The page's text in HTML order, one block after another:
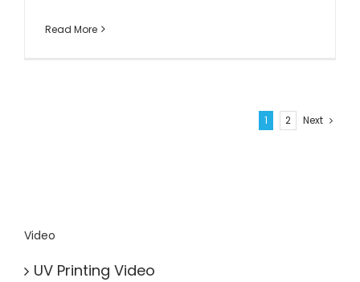
Read More
1 2 Next
Video
UV Printing Video